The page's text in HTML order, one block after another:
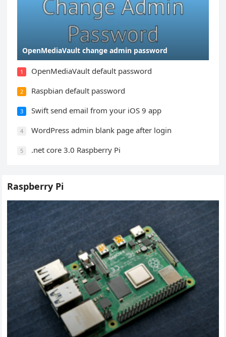
OpenMediaVault change admin password
1 OpenMediaVault default password
2 Raspbian default password
3 Swift send email from your iOS 9 app
4 WordPress admin blank page after login
5 .net core 3.0 Raspberry Pi
Raspberry Pi